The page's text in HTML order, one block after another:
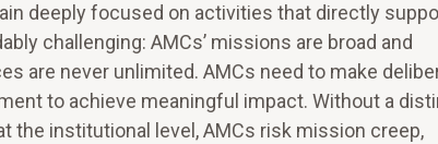
deeply focused on activities that directly
challenging: AMCs’ missions are broad and
are never unlimited. AMCs need to make
to achieve meaningful impact. Without a
institutional level, AMCs risk mission creep,